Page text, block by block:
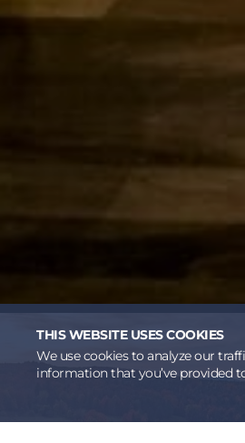
THIS WEBSITE USES COOKIES
We use cookies to analyze our
information that you’ve provided